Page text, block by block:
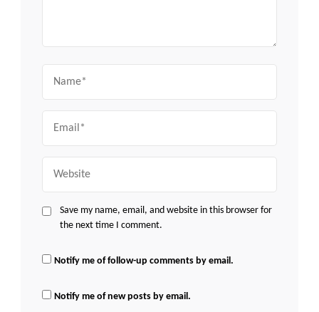
Save my name, email, and website in this browser for
the next time I comment.
Notify me of follow-up comments by email.
Notify me of new posts by email.